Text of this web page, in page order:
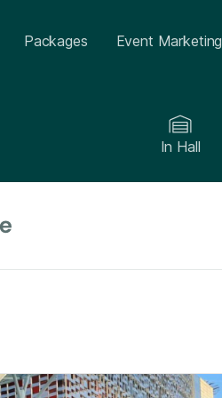
Packages Event Marketing
In Hall